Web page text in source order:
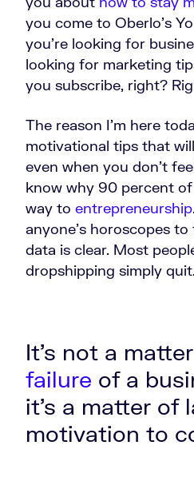
you come to Oberlo’s
you're looking for
looking for marketing
you subscribe, right?
The reason I'm here
motivational tips that
even when you don't
know why 90 percent
way to entrepreneurship
anyone's horoscopes
data is clear. Most
dropshipping simply
It's not a
failure of a
it's a matter of
motivation to